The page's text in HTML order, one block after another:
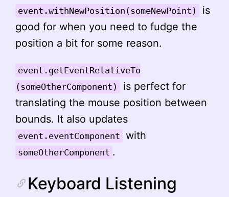
event.withNewPosition(someNewPoint)
is
good for when you need to fudge the
position a bit for some reason.
event.getEventRelativeTo
(someOtherComponent)
is perfect for
translating the mouse position between
bounds. It also updates
event.eventComponent with
someOtherComponent .
Keyboard Listening